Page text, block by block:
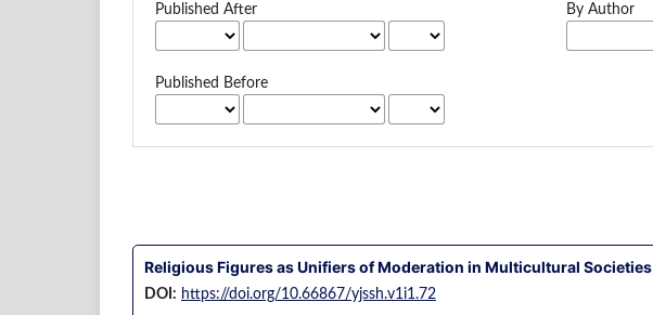
Published After
Published Before
By Author
Religious Figures as Unifiers of Moderation in Multicultural Societies
DOI: https://doi.org/10.66867/yjssh.v1i1.72